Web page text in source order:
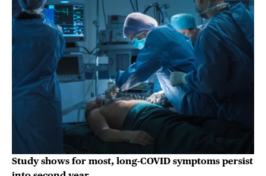
Study shows for most, long-COVID symptoms persist